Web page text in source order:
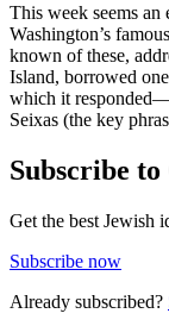
This week seems
Washington’s
known of these,
Island, borrowed
which it
Seixas (the key
Subscribe
Get the best Jewish
Subscribe now
Already subscribed?